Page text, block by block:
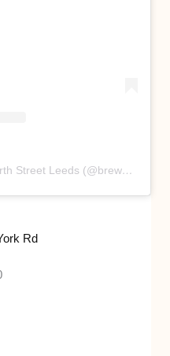
A post shared by BrewDog North Street Leeds (@brewdognorthstreetleeds)
Rd